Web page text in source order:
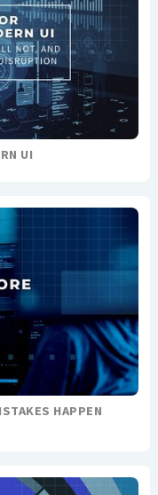
UI
HAPPEN